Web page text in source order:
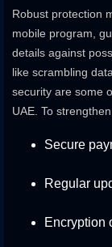
Robust protection
mobile program,
details against
like scrambling
security are some
UAE. To
Secure
Regular
Encryption